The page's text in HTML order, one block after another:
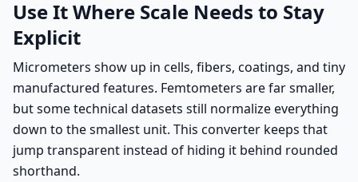
Use It Where Scale Needs to Stay
Explicit
Micrometers show up in cells, fibers, coatings, and tiny
manufactured features. Femtometers are far smaller,
but some technical datasets still normalize everything
down to the smallest unit. This converter keeps that
jump transparent instead of hiding it behind rounded
shorthand.